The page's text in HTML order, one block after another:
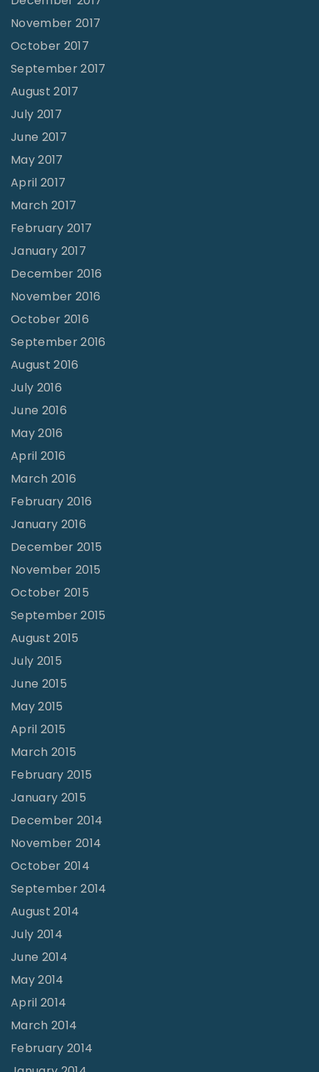
November 2017
October 2017
September 2017
August 2017
July 2017
June 2017
May 2017
April 2017
March 2017
February 2017
January 2017
December 2016
November 2016
October 2016
September 2016
August 2016
July 2016
June 2016
May 2016
April 2016
March 2016
February 2016
January 2016
December 2015
November 2015
October 2015
September 2015
August 2015
July 2015
June 2015
May 2015
April 2015
March 2015
February 2015
January 2015
December 2014
November 2014
October 2014
September 2014
August 2014
July 2014
June 2014
May 2014
April 2014
March 2014
February 2014